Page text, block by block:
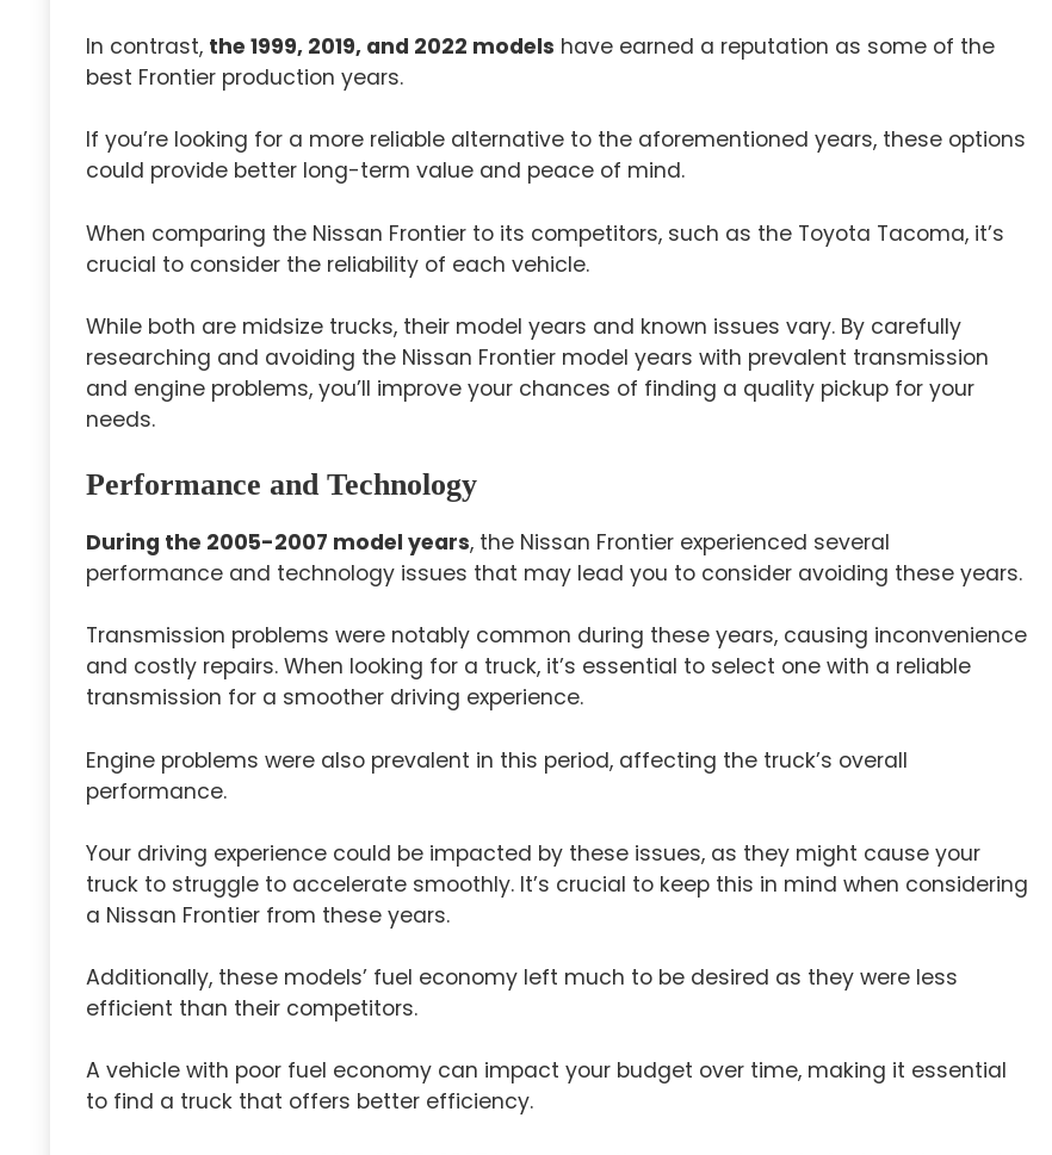
In contrast, the 1999, 2019, and 2022 models have earned a reputation as some of the
best Frontier production years.
If you’re looking for a more reliable alternative to the aforementioned years, these options
could provide better long-term value and peace of mind.
When comparing the Nissan Frontier to its competitors, such as the Toyota Tacoma, it’s
crucial to consider the reliability of each vehicle.
While both are midsize trucks, their model years and known issues vary. By carefully
researching and avoiding the Nissan Frontier model years with prevalent transmission
and engine problems, you’ll improve your chances of finding a quality pickup for your
needs.
Performance and Technology
During the 2005-2007 model years, the Nissan Frontier experienced several
performance and technology issues that may lead you to consider avoiding these years.
Transmission problems were notably common during these years, causing inconvenience
and costly repairs. When looking for a truck, it’s essential to select one with a reliable
transmission for a smoother driving experience.
Engine problems were also prevalent in this period, affecting the truck’s overall
performance.
Your driving experience could be impacted by these issues, as they might cause your
truck to struggle to accelerate smoothly. It’s crucial to keep this in mind when considering
a Nissan Frontier from these years.
Additionally, these models’ fuel economy left much to be desired as they were less
efficient than their competitors.
A vehicle with poor fuel economy can impact your budget over time, making it essential
to find a truck that offers better efficiency.